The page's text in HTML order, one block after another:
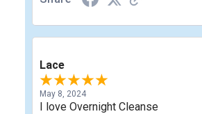
Lace
May 8, 2024
I love Overnight Cleanse